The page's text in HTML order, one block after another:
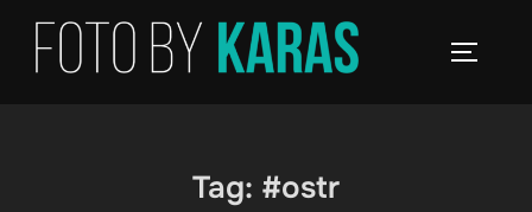
Skip
Tag: #ostr